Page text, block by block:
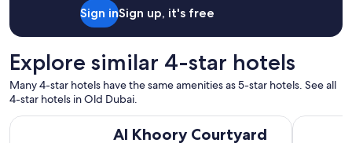
Sign inSign up, it's free
Explore similar 4-star hotels
Many 4-star hotels have the same amenities as 5-star hotels. See all
4-star hotels in Old Dubai.
Al Khoory Courtyard
Al Khoory Courtyard Hotel Al